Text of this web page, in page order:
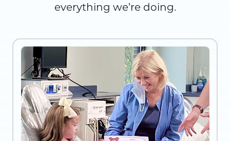
everything we’re doing.